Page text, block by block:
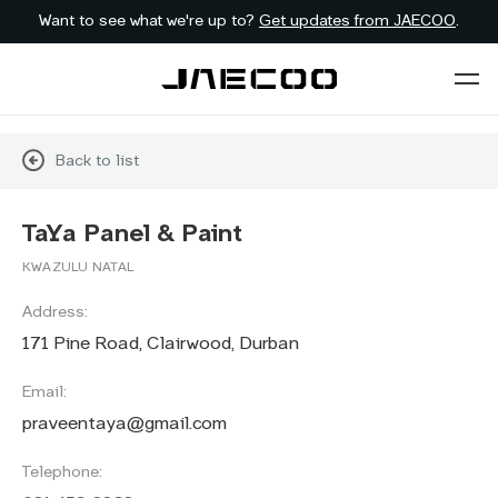
Want to see what we're up to? Get updates from JAECOO.
Back to list
TaYa Panel & Paint
KWAZULU NATAL
Address:
171 Pine Road, Clairwood, Durban
Email:
praveentaya@gmail.com
Telephone: